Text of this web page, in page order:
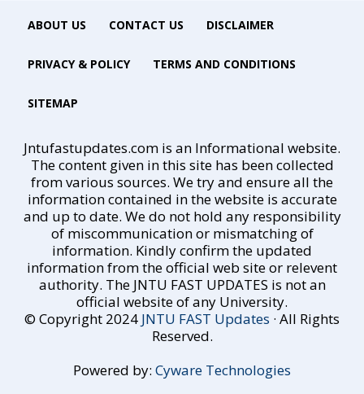
ABOUT US CONTACT US DISCLAIMER
PRIVACY & POLICY TERMS AND CONDITIONS
SITEMAP
Jntufastupdates.com is an Informational website.
The content given in this site has been collected
from various sources. We try and ensure all the
information contained in the website is accurate
and up to date. We do not hold any responsibility
of miscommunication or mismatching of
information. Kindly confirm the updated
information from the official web site or relevent
authority. The JNTU FAST UPDATES is not an
official website of any University.
© Copyright 2024 JNTU FAST Updates · All Rights
Reserved.
Powered by: Cyware Technologies